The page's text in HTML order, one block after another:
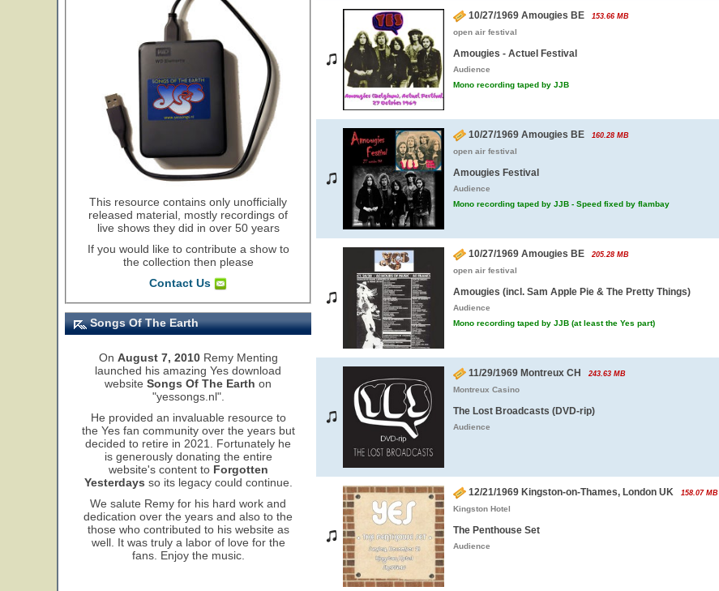
This resource contains only unofficially
released material, mostly recordings of
live shows they did in over 50 years
If you would like to contribute a show to
the collection then please
Contact Us
Songs Of The Earth
On August 7, 2010Remy Menting
launched his amazing Yes download
website Songs Of The Earth on
"yessongs.nl".
He provided an invaluable resource to
the Yes fan community over the years but
decided to retire in 2021. Fortunately he
is generously donating the entire
website's content to Forgotten
Yesterdays so its legacy could continue.
We salute Remy for his hard work and
dedication over the years and also to the
those who contributed to his website as
well. It was truly a labor of love for the
fans. Enjoy the music.
10/27/1969 Amougies BE 153.66 MB
open air festival
Amougies - Actuel Festival
Audience
Mono recording taped by JJB
10/27/1969 Amougies BE 160.28 MB
open air festival
Amougies Festival
Audience
Mono recording taped by JJB - Speed fixed by flambay
10/27/1969 Amougies BE 205.28 MB
open air festival
Amougies (incl. Sam Apple Pie & The Pretty Things)
Audience
Mono recording taped by JJB (at least the Yes part)
11/29/1969 Montreux CH 243.63 MB
Montreux Casino
The Lost Broadcasts (DVD-rip)
Audience
12/21/1969 Kingston-on-Thames, London UK 158.07 MB
Kingston Hotel
The Penthouse Set
Audience